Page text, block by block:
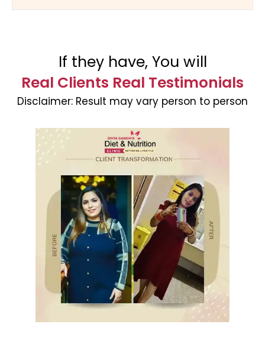
If they have, You will
Real Clients Real Testimonials
Disclaimer: Result may vary person to person